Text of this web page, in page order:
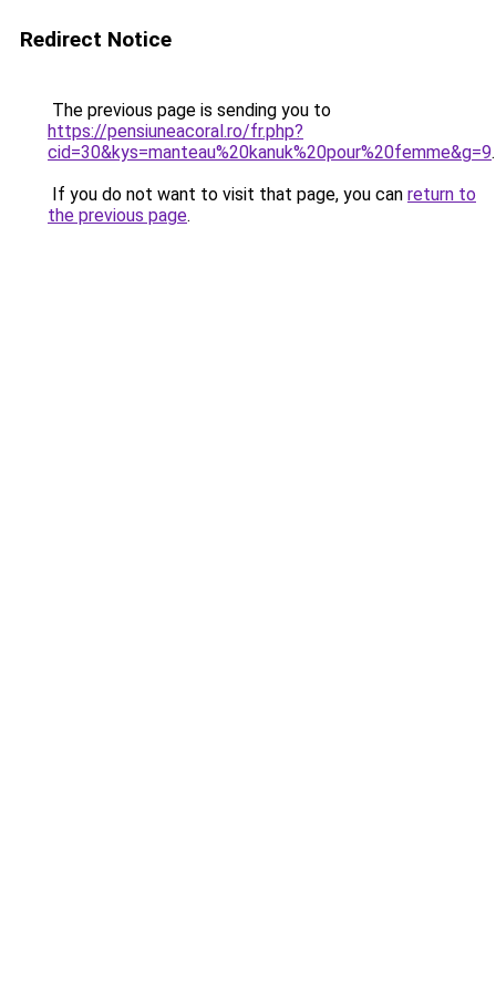
Redirect Notice
The previous page is sending you to
https://pensiuneacoral.ro/fr.php?
cid=30&kys=manteau%20kanuk%20pour%20femme&g=9.
If you do not want to visit that page, you can return to
the previous page.